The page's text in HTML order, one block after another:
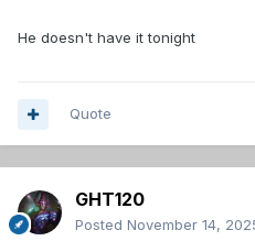
He doesn't have it tonight
Quote
GHT120
Posted November 14,